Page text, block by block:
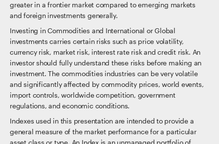
greater in a frontier market compared to emerging markets
and foreign investments generally.
Investing in Commodities and International or Global
investments carries certain risks such as price volatility,
currency risk, market risk, interest rate risk and credit risk. An
investor should fully understand these risks before making an
investment. The commodities industries can be very volatile
and significantly affected by commodity prices, world events,
import controls, worldwide competition, government
regulations, and economic conditions.
Indexes used in this presentation are intended to provide a
general measure of the market performance for a particular